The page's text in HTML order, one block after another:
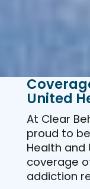
United
At Clear
proud to
Health and
coverage
addiction